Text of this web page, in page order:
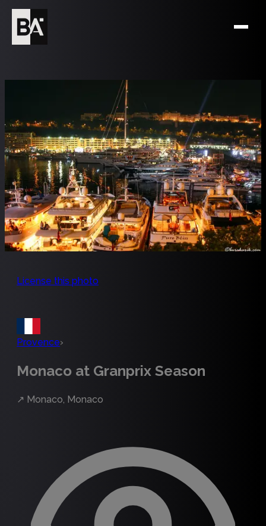
License this photo
Provence›
Monaco at Granprix Season
↗ Monaco, Monaco